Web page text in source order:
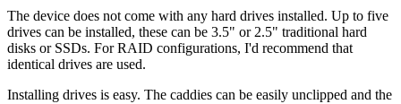
The device does not come with any hard drives installed. Up to five
drives can be installed, these can be 3.5" or 2.5" traditional hard
disks or SSDs. For RAID configurations, I'd recommend that
identical drives are used.
Installing drives is easy. The caddies can be easily unclipped and the